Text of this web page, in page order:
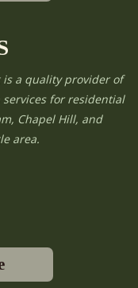
is a quality provider of
for residential
Chapel Hill, and
area.